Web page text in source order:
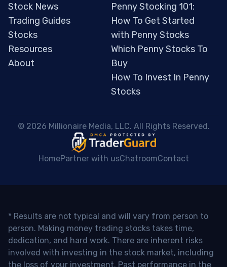
Stock News
Trading Guides
Stocks
Resources
About
Penny Stocking 101:
How To Get Started
with Penny Stocks
Which Penny Stocks To
Buy
How To Invest In Penny
Stocks
© 2026 Millionaire Media, LLC. All Rights Reserved.
HomePartner with usChatroomContact
* Results are not typical and will vary from person to
person. Making money trading stocks takes time,
dedication, and hard work. There are inherent risks
involved with investing in the stock market, including
the loss of your investment. Past performance in the